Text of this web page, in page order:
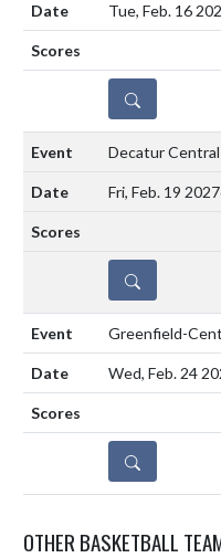
Tue, Feb. 16
DETAILS
Decatur
Fri, Feb. 19 2027
DETAILS
Greenfield-
Wed, Feb. 24
DETAILS
OTHER BASKETBALL